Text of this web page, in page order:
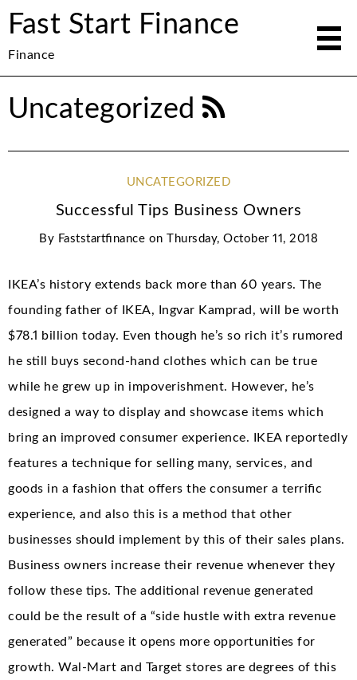
Fast Start Finance
Finance
Uncategorized
UNCATEGORIZED
Successful Tips Business Owners
By Faststartfinance on Thursday, October 11, 2018
IKEA’s history extends back more than 60 years. The
founding father of IKEA, Ingvar Kamprad, will be worth
$78.1 billion today. Even though he’s so rich it’s rumored
he still buys second-hand clothes which can be true
while he grew up in impoverishment. However, he’s
designed a way to display and showcase items which
bring an improved consumer experience. IKEA reportedly
features a technique for selling many, services, and
goods in a fashion that offers the consumer a terrific
experience, and also this is a method that other
businesses should implement by this of their sales plans.
Business owners increase their revenue whenever they
follow these tips. The additional revenue generated
could be the result of a “side hustle with extra revenue
generated” because it opens more opportunities for
growth. Wal-Mart and Target stores are degrees of this